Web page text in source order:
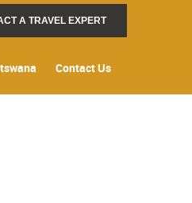
A TRAVEL EXPERT
Contact Us